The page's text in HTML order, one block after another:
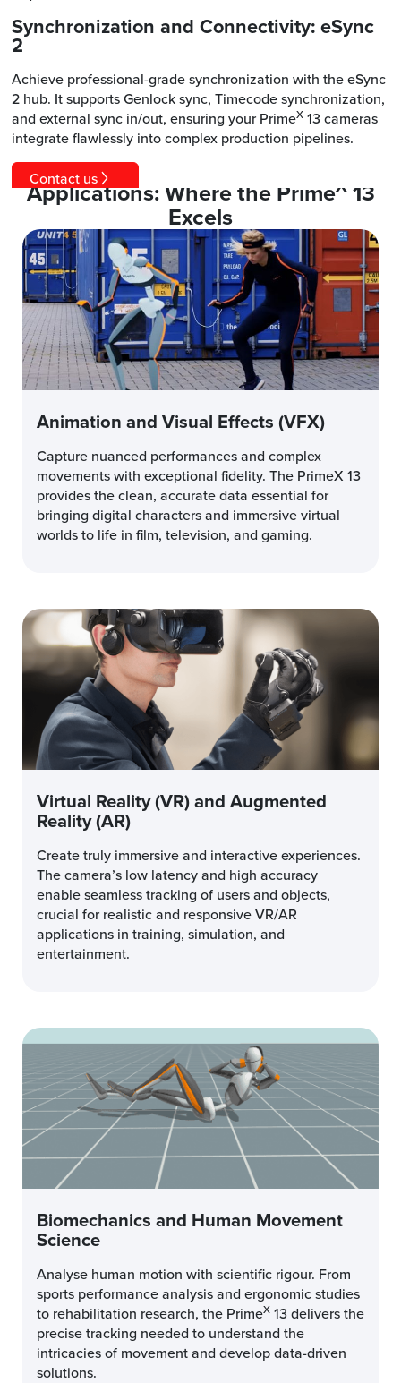
Synchronization and Connectivity: eSync
2
Achieve professional-grade synchronization with the eSync
2 hub. It supports Genlock sync, Timecode synchronization,
and external sync in/out, ensuring your PrimeX13 cameras
integrate flawlessly into complex production pipelines.
Contact us
Applications: Where the PrimeX13
Excels
Animation and Visual Effects (VFX)
Capture nuanced performances and complex
movements with exceptional fidelity. The PrimeX 13
provides the clean, accurate data essential for
bringing digital characters and immersive virtual
worlds to life in film, television, and gaming.
Virtual Reality (VR) and Augmented
Reality (AR)
Create truly immersive and interactive experiences.
The camera’s low latency and high accuracy
enable seamless tracking of users and objects,
crucial for realistic and responsive VR/AR
applications in training, simulation, and
entertainment.
Biomechanics and Human Movement
Science
Analyse human motion with scientific rigour. From
sports performance analysis and ergonomic studies
to rehabilitation research, the PrimeX13 delivers the
precise tracking needed to understand the
intricacies of movement and develop data-driven
solutions.